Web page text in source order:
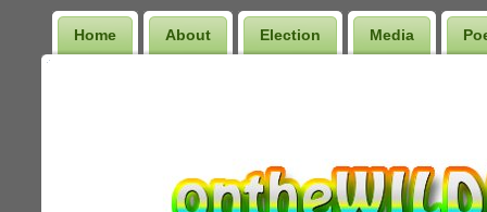
Home About Election Media